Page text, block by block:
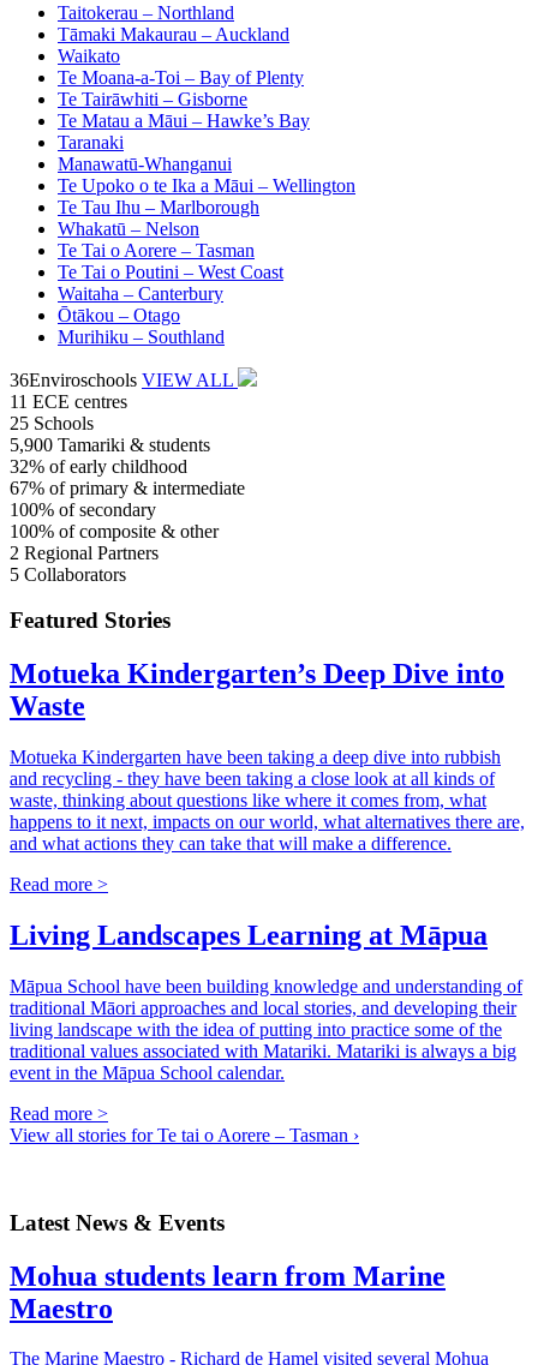
Taitokerau – Northland
Tāmaki Makaurau – Auckland
Waikato
Te Moana-a-Toi – Bay of Plenty
Te Tairāwhiti – Gisborne
Te Matau a Māui – Hawke’s Bay
Taranaki
Manawatū-Whanganui
Te Upoko o te Ika a Māui – Wellington
Te Tau Ihu – Marlborough
Whakatū – Nelson
Te Tai o Aorere – Tasman
Te Tai o Poutini – West Coast
Waitaha – Canterbury
Ōtākou – Otago
Murihiku – Southland
36Enviroschools VIEW ALL
11 ECE centres
25 Schools
5,900 Tamariki & students
32% of early childhood
67% of primary & intermediate
100% of secondary
100% of composite & other
2 Regional Partners
5 Collaborators
Featured Stories
Motueka Kindergarten’s Deep Dive into
Waste
Motueka Kindergarten have been taking a deep dive into rubbish
and recycling - they have been taking a close look at all kinds of
waste, thinking about questions like where it comes from, what
happens to it next, impacts on our world, what alternatives there are,
and what actions they can take that will make a difference.
Read more >
Living Landscapes Learning at Māpua
Māpua School have been building knowledge and understanding of
traditional Māori approaches and local stories, and developing their
living landscape with the idea of putting into practice some of the
traditional values associated with Matariki. Matariki is always a big
event in the Māpua School calendar.
Read more >
View all stories for Te tai o Aorere – Tasman ›
Latest News & Events
Mohua students learn from Marine
Maestro
The Marine Maestro - Richard de Hamel visited several Mohua